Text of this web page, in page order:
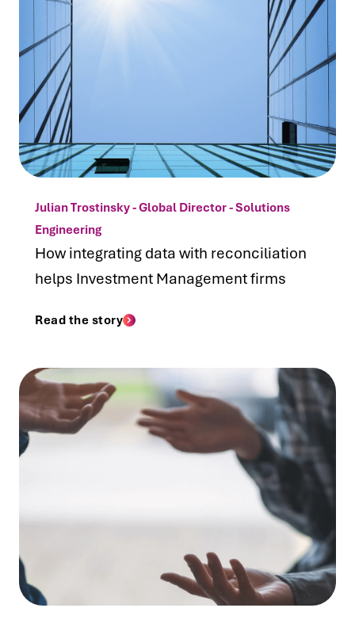
Julian Trostinsky - Global Director - Solutions
Engineering
How integrating data with reconciliation
helps Investment Management firms
Read the story